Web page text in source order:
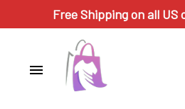
Free Shipping on all US